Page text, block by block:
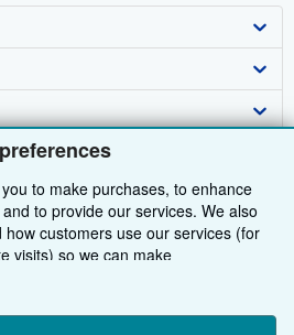
to make purchases, to enhance
to provide our services. We also
customers use our services (for
visits) so we can make
we'll also use third-party cookies to
or "Customise" to learn more. You can